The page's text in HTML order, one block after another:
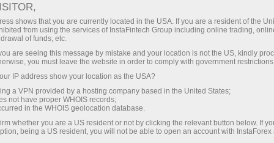
money Money withdrawal
shows that you are currently located in the USA. If you are a resident of the
from using the services of InstaFintech Group including online trading,
of funds, etc.
are seeing this message by mistake and your location is not the US, kindly
you must leave the website in order to comply with government
IP address show your location as the USA?
a VPN provided by a hosting company based in the United States;
not have proper WHOIS records;
in the WHOIS geolocation database.
whether you are a US resident or not by clicking the relevant button below. If
being a US resident, you will not be able to open an account with InstaForex